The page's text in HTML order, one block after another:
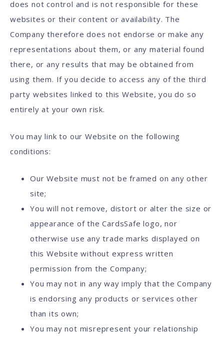
does not control and is not responsible for these
websites or their content or availability. The
Company therefore does not endorse or make any
representations about them, or any material found
there, or any results that may be obtained from
using them. If you decide to access any of the third
party websites linked to this Website, you do so
entirely at your own risk.
You may link to our Website on the following
conditions:
Our Website must not be framed on any other
site;
You will not remove, distort or alter the size or
appearance of the CardsSafe logo, nor
otherwise use any trade marks displayed on
this Website without express written
permission from the Company;
You may not in any way imply that the Company
is endorsing any products or services other
than its own;
You may not misrepresent your relationship